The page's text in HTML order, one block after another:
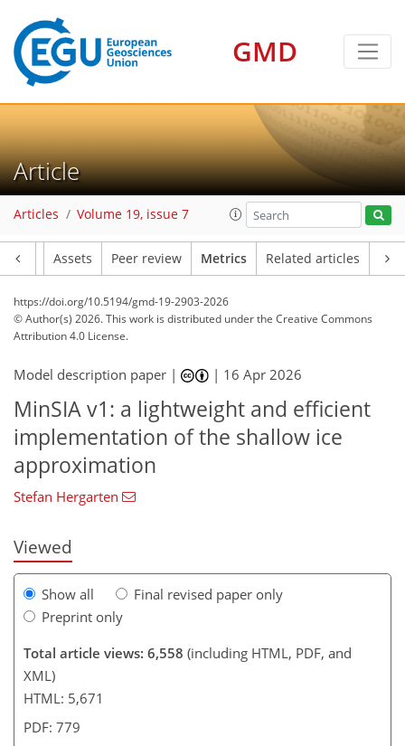
GMD
Article
Articles Volume 19, issue 7
Assets Peer review Metrics Related articles
https://doi.org/10.5194/gmd-19-2903-2026
© Author(s) 2026. This work is distributed underthe Creative Commons
Attribution 4.0 License.
Model description paper | | 16 Apr 2026
MinSIA v1: a lightweight and efficient
implementation of the shallow ice
approximation
Stefan Hergarten
Viewed
Show all
Final revised paper only
Preprint only
Total article views: 6,558 (including HTML, PDF, and
XML)
HTML: 5,671
PDF: 779